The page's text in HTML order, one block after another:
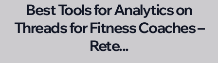
Best Tools for Analytics on
Threads for Fitness Coaches –
Rete...